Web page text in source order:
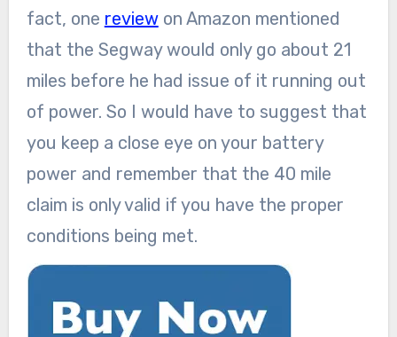
fact, one reviewon Amazon mentioned
that the Segway would only go about 21
miles before he had issue of it running out
of power. So I would have to suggest that
you keep a close eye on your battery
power and remember that the 40 mile
claim is only valid if you have the proper
conditions being met.